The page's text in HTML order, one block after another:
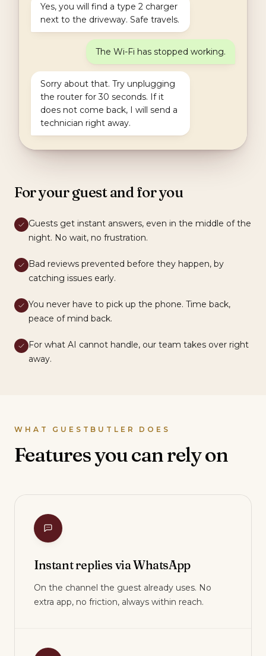
Yes, you will find a type 2 charger
next to the driveway. Safe travels.
The Wi-Fi has stopped working.
Sorry about that. Try unplugging
the router for 30 seconds. If it
does not come back, I will send a
technician right away.
For your guest and for you
Guests get instant answers, even in the middle of the
night. No wait, no frustration.
Bad reviews prevented before they happen, by
catching issues early.
You never have to pick up the phone. Time back,
peace of mind back.
For what AI cannot handle, our team takes over right
away.
WHAT GUESTBUTLER DOES
Features you can rely on
Instant replies via WhatsApp
On the channel the guest already uses. No
extra app, no friction, always within reach.